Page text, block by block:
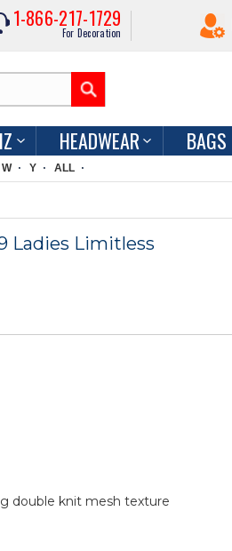
1-866-217-1729
For Decoration
HEADWEAR BAGS
W Y ALL
Ladies Limitless
double knit mesh texture